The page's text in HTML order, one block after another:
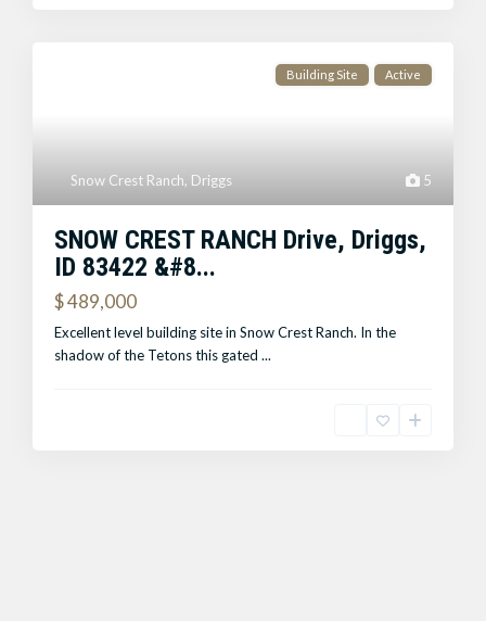
5
Snow Crest Ranch, Driggs
Building Site Active
SNOW CREST RANCH Drive, Driggs,
ID 83422 &#8...
$ 489,000
Excellent level building site in Snow Crest Ranch. In the
shadow of the Tetons this gated...